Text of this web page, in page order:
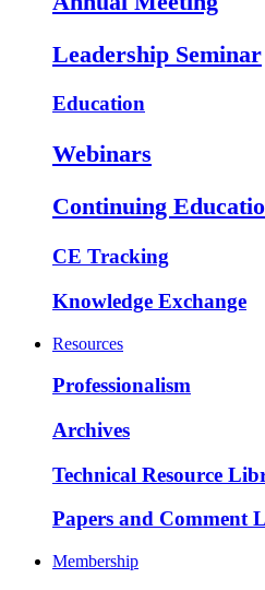
Leadership Seminar
Education
Webinars
Continuing
CE Tracking
Knowledge Exchange
Resources
Professionalism
Archives
Technical Resource
Papers and Comment
Membership